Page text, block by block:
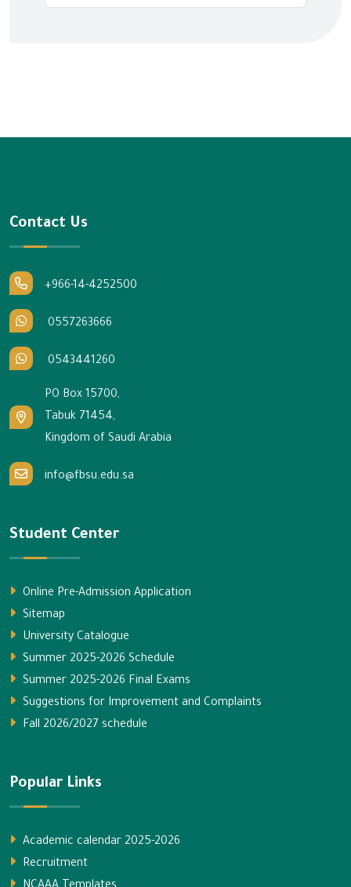
Contact Us
+966-14-4252500
0557263666
0543441260
PO Box 15700,
Tabuk 71454,
Kingdom of Saudi Arabia
info@fbsu.edu.sa
Student Center
Online Pre-Admission Application
Sitemap
University Catalogue
Summer 2025-2026 Schedule
Summer 2025-2026 Final Exams
Suggestions for Improvement and Complaints
Fall 2026/2027 schedule
Popular Links
Academic calendar 2025-2026
Recruitment